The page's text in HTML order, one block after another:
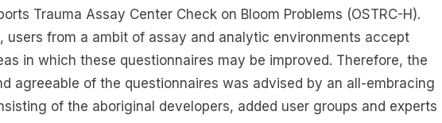
Trauma Assay Center Check on Bloom Problems (OSTRC-H).
users from a ambit of assay and analytic environments accept
in which these questionnaires may be improved. Therefore, the
agreeable of the questionnaires was advised by an all-embracing
of the aboriginal developers, added user groups and experts